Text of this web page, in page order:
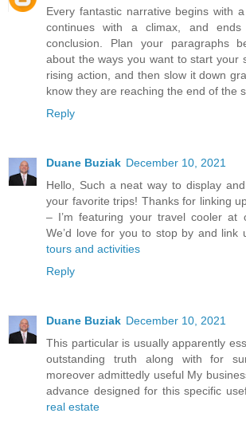
Every fantastic narrative begins with
continues with a climax, and
conclusion. Plan your paragraphs
about the ways you want to start your
rising action, and then slow it down
know they are reaching the end of the
Reply
Duane Buziak December 10, 2021
Hello, Such a neat way to display
your favorite trips! Thanks for linking
– I’m featuring your travel cooler at
We’d love for you to stop by and link
tours and activities
Reply
Duane Buziak December 10, 2021
This particular is usually apparently
outstanding truth along with for
moreover admittedly useful My
advance designed for this specific
real estate